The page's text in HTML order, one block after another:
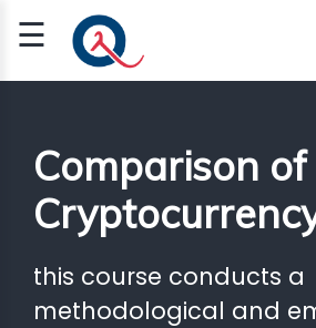
☰
Sign Up
Sign In
Comparison of
this course conducts a
methodological and